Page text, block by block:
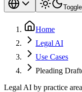
Home
Legal AI
Use Cases
Pleading
Legal AI by practice